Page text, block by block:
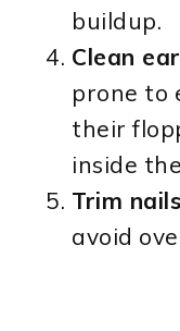
buildup.
Clean
prone to
their
inside
Trim
avoid